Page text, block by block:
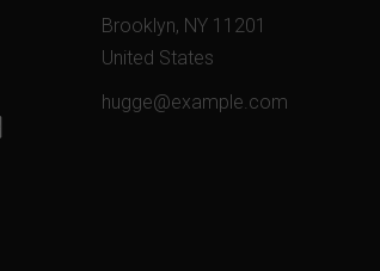
Brooklyn, NY 11201
United States
hugge@example.com